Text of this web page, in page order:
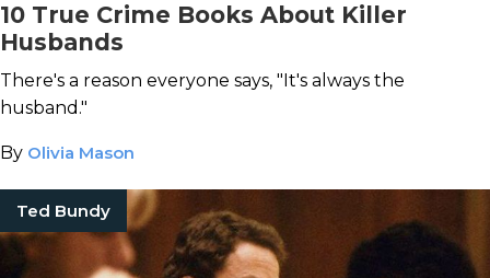
10 True Crime Books About Killer
Husbands
There's a reason everyone says, "It's always the
husband."
By Olivia Mason
Ted Bundy